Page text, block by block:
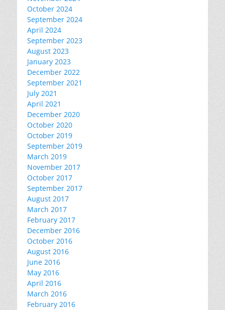
October 2024
September 2024
April 2024
September 2023
August 2023
January 2023
December 2022
September 2021
July 2021
April 2021
December 2020
October 2020
October 2019
September 2019
March 2019
November 2017
October 2017
September 2017
August 2017
March 2017
February 2017
December 2016
October 2016
August 2016
June 2016
May 2016
April 2016
March 2016
February 2016